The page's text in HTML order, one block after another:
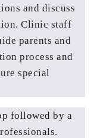
and discuss
Clinic staff
parents and
process and
special
followed by a